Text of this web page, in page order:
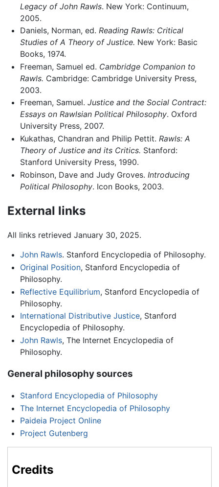
Legacy of John Rawls. New York: Continuum,
2005.
Daniels, Norman, ed. Reading Rawls: Critical
Studies of A Theory of Justice. New York: Basic
Books, 1974.
Freeman, Samuel ed. Cambridge Companion to
Rawls. Cambridge: Cambridge University Press,
2003.
Freeman, Samuel. Justice and the Social Contract:
Essays on Rawlsian Political Philosophy. Oxford
University Press, 2007.
Kukathas, Chandran and Philip Pettit. Rawls: A
Theory of Justice and its Critics. Stanford:
Stanford University Press, 1990.
Robinson, Dave and Judy Groves. Introducing
Political Philosophy. Icon Books, 2003.
External links
All links retrieved January 30, 2025.
John Rawls. Stanford Encyclopedia of Philosophy.
Original Position, Stanford Encyclopedia of
Philosophy.
Reflective Equilibrium, Stanford Encyclopedia of
Philosophy.
International Distributive Justice, Stanford
Encyclopedia of Philosophy.
John Rawls, The Internet Encyclopedia of
Philosophy.
General philosophy sources
Stanford Encyclopedia of Philosophy
The Internet Encyclopedia of Philosophy
Paideia Project Online
Project Gutenberg
Credits